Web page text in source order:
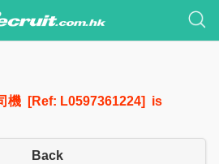
機 [Ref: L0597361224] is
Back